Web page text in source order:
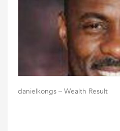
danielkongs – Wealth Result